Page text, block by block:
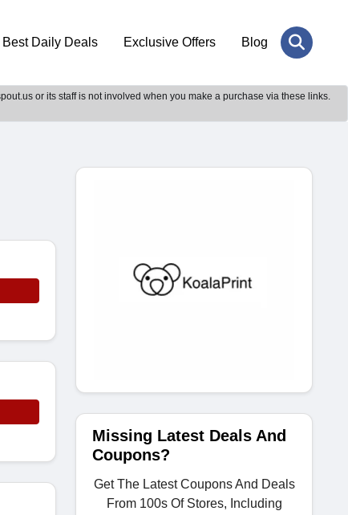
Best Daily Deals Exclusive Offers Blog
or its staff is not involved when you make a purchase via these links.
Missing Latest Deals And
Coupons?
Get The Latest Coupons And Deals
From 100s Of Stores, Including